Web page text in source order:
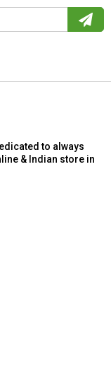
to always
& Indian store in